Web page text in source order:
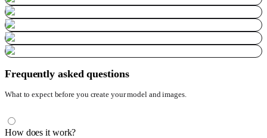
Frequently asked questions
What to expect before you create your model and images.
How does it work?